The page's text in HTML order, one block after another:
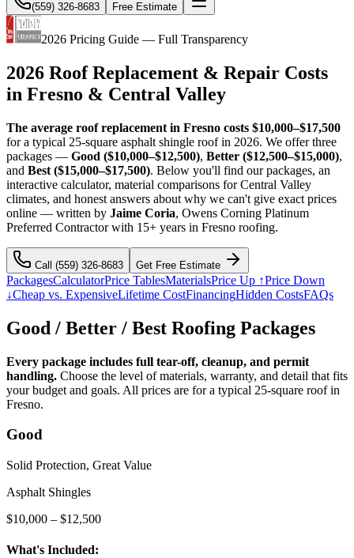
(559) 326-8683 Free Estimate
2026 Pricing Guide — Full Transparency
2026 Roof Replacement & Repair Costs
in Fresno & Central Valley
The average roof replacement in Fresno costs $10,000–$17,500
for a typical 25-square asphalt shingle roof in 2026. We offer three
packages — Good ($10,000–$12,500), Better ($12,500–$15,000),
and Best ($15,000–$17,500). Below you'll find our packages, an
interactive calculator, material comparisons for Central Valley
climates, and honest answers about why we can't give exact prices
online — written by Jaime Coria, Owens Corning Platinum
Preferred Contractor with 15+ years in Fresno roofing.
Call (559) 326-8683 Get Free Estimate
PackagesCalculatorPrice TablesMaterialsPrice Up ↑Price Down
↓Cheap vs. ExpensiveLifetime CostFinancingHidden CostsFAQs
Good / Better / Best Roofing Packages
Every package includes full tear-off, cleanup, and permit
handling. Choose the level of materials, warranty, and detail that fits
your budget and goals. All prices are for a typical 25-square roof in
Fresno.
Good
Solid Protection, Great Value
Asphalt Shingles
$10,000 – $12,500
What's Included: